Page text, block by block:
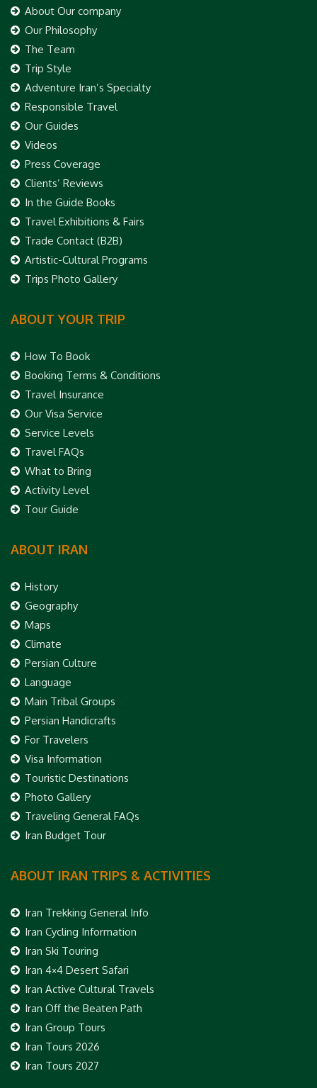
About Our company
Our Philosophy
The Team
Trip Style
Adventure Iran’s Specialty
Responsible Travel
Our Guides
Videos
Press Coverage
Clients’ Reviews
In the Guide Books
Travel Exhibitions & Fairs
Trade Contact (B2B)
Artistic-Cultural Programs
Trips Photo Gallery
ABOUT YOUR TRIP
How To Book
Booking Terms & Conditions
Travel Insurance
Our Visa Service
Service Levels
Travel FAQs
What to Bring
Activity Level
Tour Guide
ABOUT IRAN
History
Geography
Maps
Climate
Persian Culture
Language
Main Tribal Groups
Persian Handicrafts
For Travelers
Visa Information
Touristic Destinations
Photo Gallery
Traveling General FAQs
Iran Budget Tour
ABOUT IRAN TRIPS & ACTIVITIES
Iran Trekking General Info
Iran Cycling Information
Iran Ski Touring
Iran 4×4 Desert Safari
Iran Active Cultural Travels
Iran Off the Beaten Path
Iran Group Tours
Iran Tours 2026
Iran Tours 2027